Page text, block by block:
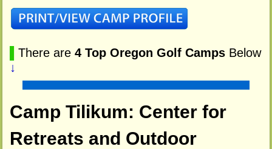
There are 4 Top Oregon Golf CampsBelow
↓
Camp Tilikum: Center for
Retreats and Outdoor